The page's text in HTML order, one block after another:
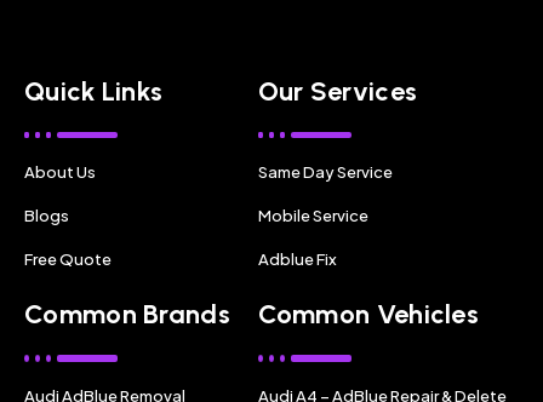
Quick Links
About Us
Blogs
Free Quote
Our Services
Same Day Service
Mobile Service
Adblue Fix
Common Brands
Audi AdBlue Removal
Common Vehicles
Audi A4 – AdBlue Repair & Delete